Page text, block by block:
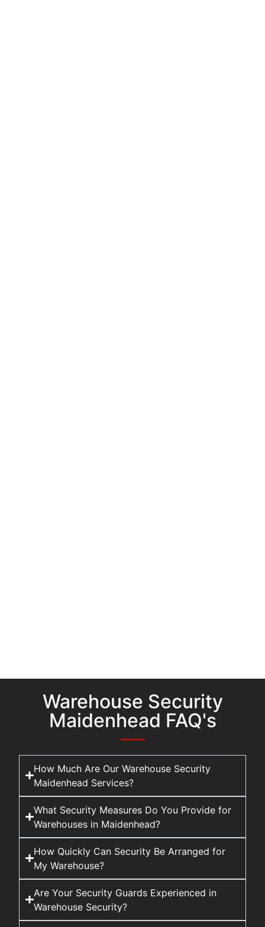
Warehouse Security
Maidenhead FAQ's
How Much Are Our Warehouse Security
Maidenhead Services?
What Security Measures Do You Provide for
Warehouses in Maidenhead?
How Quickly Can Security Be Arranged for
My Warehouse?
Are Your Security Guards Experienced in
Warehouse Security?